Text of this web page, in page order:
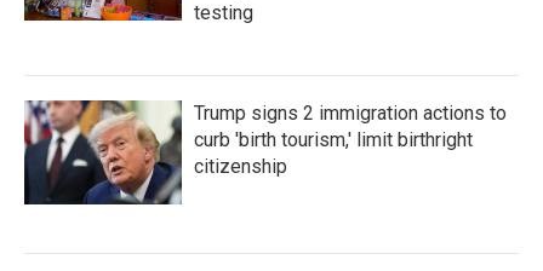
testing
Trump signs 2 immigration actions to
curb 'birth tourism,' limit birthright
citizenship